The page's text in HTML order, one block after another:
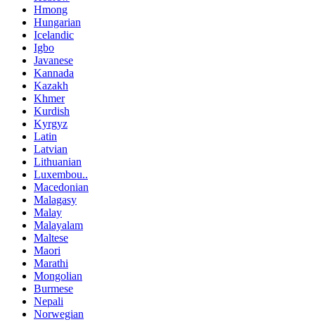
Hmong
Hungarian
Icelandic
Igbo
Javanese
Kannada
Kazakh
Khmer
Kurdish
Kyrgyz
Latin
Latvian
Lithuanian
Luxembou..
Macedonian
Malagasy
Malay
Malayalam
Maltese
Maori
Marathi
Mongolian
Burmese
Nepali
Norwegian